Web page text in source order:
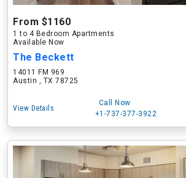
From $1160
1 to 4 Bedroom Apartments
Available Now
The Beckett
14011 FM 969
Austin , TX 78725
View Details
Call Now
+1-737-377-3922